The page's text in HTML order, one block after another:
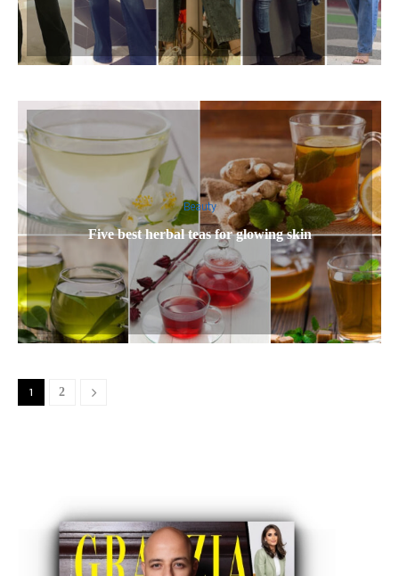
Beauty
Five best herbal teas for glowing skin
1 2